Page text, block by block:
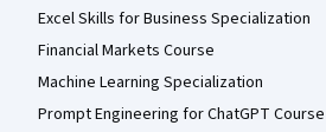
Excel Skills for Business Specialization
Financial Markets Course
Machine Learning Specialization
Prompt Engineering for ChatGPT Course